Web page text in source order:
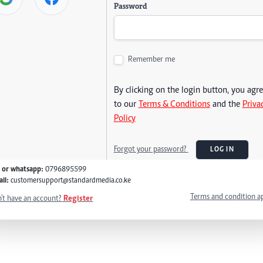
Password
Remember me
By clicking on the login button, you
to our Terms & Conditionsand the
Policy
Forgot your password? LOG IN
or whatsapp: 0796895599
customersupport@standardmedia.co.ke
have an account? Register Terms and condition